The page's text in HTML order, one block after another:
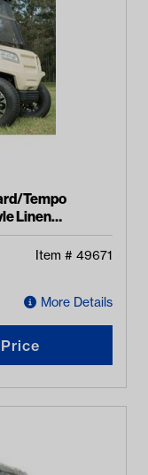
Tempo
Linen
Item # 49671
More Details